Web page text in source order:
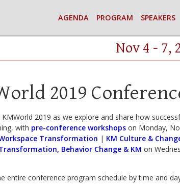
AGENDA PROGRAM SPEAKERS
Nov 4 - 7,
2019
KMWorld 2019 as we explore and share how
with pre-conference workshops on Monday,
Transformation | KM Culture &
Behavior Change & KM on
entire conference program schedule by time and